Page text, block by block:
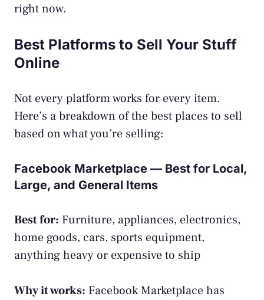
right now.
Best Platforms to Sell Your Stuff
Online
Not every platform works for every item.
Here’s a breakdown of the best places to sell
based on what you’re selling:
Facebook Marketplace — Best for Local,
Large, and General Items
Best for: Furniture, appliances, electronics,
home goods, cars, sports equipment,
anything heavy or expensive to ship
Why it works: Facebook Marketplacehas